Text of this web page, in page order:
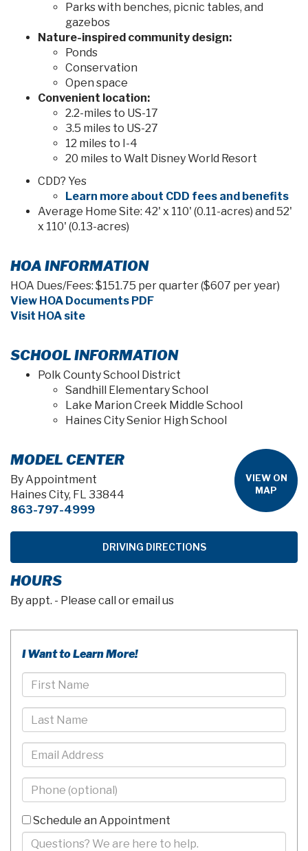
Parks with benches, picnic tables, and
gazebos
Nature-inspired community design:
Ponds
Conservation
Open space
Convenient location:
2.2-miles to US-17
3.5 miles to US-27
12 miles to I-4
20 miles to Walt Disney World Resort
CDD? Yes
Learn more about CDD fees and benefits
Average Home Site: 42' x 110' (0.11-acres) and 52'
x 110' (0.13-acres)
HOA INFORMATION
HOA Dues/Fees: $151.75 per quarter ($607 per year)
View HOA Documents PDF
Visit HOA site
SCHOOL INFORMATION
Polk County School District
Sandhill Elementary School
Lake Marion Creek Middle School
Haines City Senior High School
VIEW ON
MAP
MODEL CENTER
By Appointment
Haines City, FL 33844
863-797-4999
DRIVING DIRECTIONS
HOURS
By appt. - Please call or email us
I Want to Learn More!
First
Name
Last
Name
Email
Phone
-
10
Digits
Schedule an Appointment
Comments/Questions